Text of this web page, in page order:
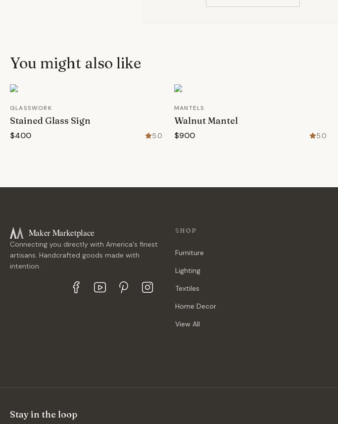
You might also like
GLASSWORK
Stained Glass Sign
$400 5.0
MANTELS
Walnut Mantel
$900 5.0
Maker Marketplace
Connecting you directly with America's finest
artisans. Handcrafted goods made with
intention.
SHOP
Furniture
Lighting
Textiles
Home Decor
View All
Stay in the loop